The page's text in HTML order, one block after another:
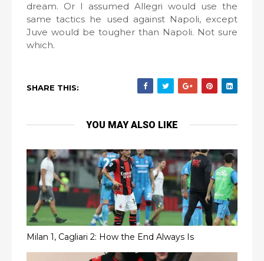
dream. Or I assumed Allegri would use the
same tactics he used against Napoli, except
Juve would be tougher than Napoli. Not sure
which.
SHARE THIS:
YOU MAY ALSO LIKE
Milan 1, Cagliari 2: How the End Always Is